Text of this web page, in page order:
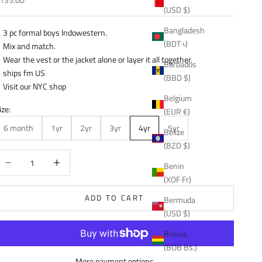
(USD $)
Bangladesh
(BDT ৳)
Barbados
(BBD $)
Belgium
(EUR €)
Belize
(BZD $)
Benin
(XOF Fr)
Bermuda
(USD $)
Bolivia
(BOB Bs.)
3 pc formal boys Indowestern.
Mix and match.
Wear the vest or the jacket alone or layer it all together.
ships fm US
Visit our NYC shop
6 month
1yr 2yr 3yr 4yr 5yr
ADD TO CART